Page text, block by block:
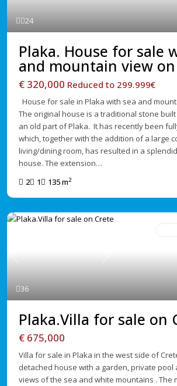
24
Plaka. House for sale
and mountain view
€ 320,000 Reduced to 299.999€
House for sale in Plaka with sea and
The original house is a traditional stone
an old part of Plaka. It has recently been
which, together with the addition of a large
living/dining room, has resulted in a
house. The extension…
2
1 135 m2
36
Previous Next
Plaka.Villa for sale on
€ 675,000
Villa for sale in Plaka in the west side of
detached house with a garden, private pool
views of the sea and white mountains . The